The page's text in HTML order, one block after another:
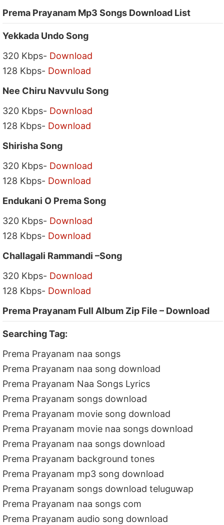
Prema Prayanam Mp3 Songs Download List
Yekkada Undo Song
320 Kbps- Download
128 Kbps- Download
Nee Chiru Navvulu Song
320 Kbps- Download
128 Kbps- Download
Shirisha Song
320 Kbps- Download
128 Kbps- Download
Endukani O Prema Song
320 Kbps- Download
128 Kbps- Download
Challagali Rammandi –Song
320 Kbps- Download
128 Kbps- Download
Prema Prayanam Full Album Zip File – Download
Searching Tag:
Prema Prayanam naa songs
Prema Prayanam naa song download
Prema Prayanam Naa Songs Lyrics
Prema Prayanam songs download
Prema Prayanam movie song download
Prema Prayanam movie naa songs download
Prema Prayanam naa songs download
Prema Prayanam background tones
Prema Prayanam mp3 song download
Prema Prayanam songs download teluguwap
Prema Prayanam naa songs com
Prema Prayanam audio song download